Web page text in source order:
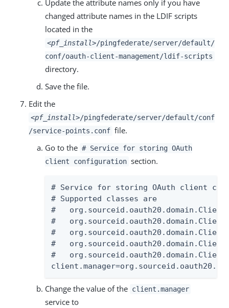
Update the attribute names only if you have
changed attribute names in the LDIF scripts
located in the
<pf_install>/pingfederate/server/default/
conf/oauth-client-management/ldif-scripts
directory.
Save the file.
Edit the
<pf_install>/pingfederate/server/default/conf
/service-points.conf file.
Go to the # Service for storing OAuth
client configuration section.
# Service for storing OAuth client
# Supported classes are
#
#
#
#
#
Change the value of the client.manager
service to